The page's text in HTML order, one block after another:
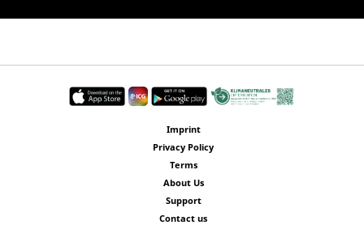
Imprint
Privacy Policy
Terms
About Us
Support
Contact us